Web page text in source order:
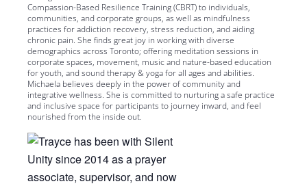
Compassion-Based Resilience Training (CBRT) to individuals,
communities, and corporate groups, as well as mindfulness
practices for addiction recovery, stress reduction, and aiding
chronic pain. She finds great joy in working with diverse
demographics across Toronto; offering meditation sessions in
corporate spaces, movement, music and nature-based education
for youth, and sound therapy & yoga for all ages and abilities.
Michaela believes deeply in the power of community and
integrative wellness. She is committed to nurturing a safe practice
and inclusive space for participants to journey inward, and feel
nourished from the inside out.